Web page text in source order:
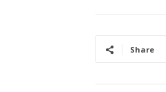
Share